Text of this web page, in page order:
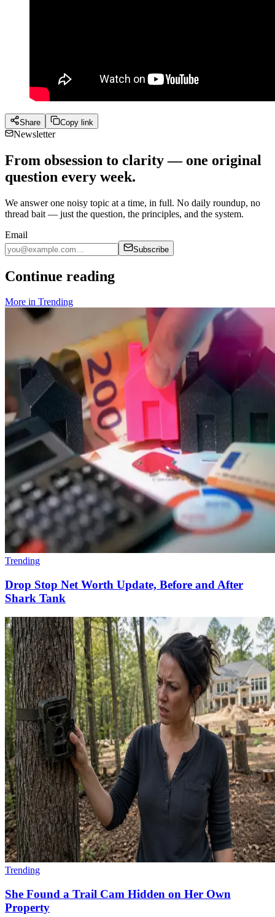
Share Copy link
Newsletter
From obsession to clarity — one original
question every week.
We answer one noisy topic at a time, in full. No daily roundup, no
thread bait — just the question, the principles, and the system.
Email
Subscribe
Continue reading
More in Trending
Trending
Drop Stop Net Worth Update, Before and After
Shark Tank
Trending
She Found a Trail Cam Hidden on Her Own
Property